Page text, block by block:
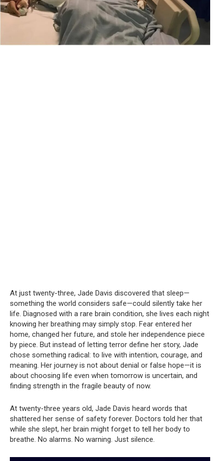
At just twenty-three, Jade Davis discovered that sleep—
something the world considers safe—could silently take her
life. Diagnosed with a rare brain condition, she lives each night
knowing her breathing may simply stop. Fear entered her
home, changed her future, and stole her independence piece
by piece. But instead of letting terror define her story, Jade
chose something radical: to live with intention, courage, and
meaning. Her journey is not about denial or false hope—it is
about choosing life even when tomorrow is uncertain, and
finding strength in the fragile beauty of now.
At twenty-three years old, Jade Davis heard words that
shattered her sense of safety forever. Doctors told her that
while she slept, her brain might forget to tell her body to
breathe. No alarms. No warning. Just silence.